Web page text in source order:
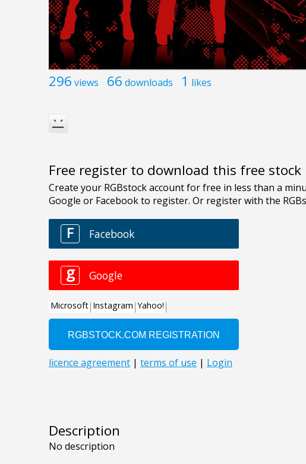
296 views 66 downloads 1 likes
Free register to download this free
Description
No description